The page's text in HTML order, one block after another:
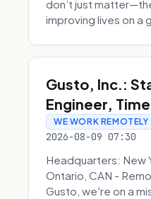
don’t just
improving lives on a
Gusto, Inc.:
Engineer,
WE WORK REMOTELY
2026-08-09 07:30
Headquarters: New
Ontario, CAN -
Gusto, we're on a